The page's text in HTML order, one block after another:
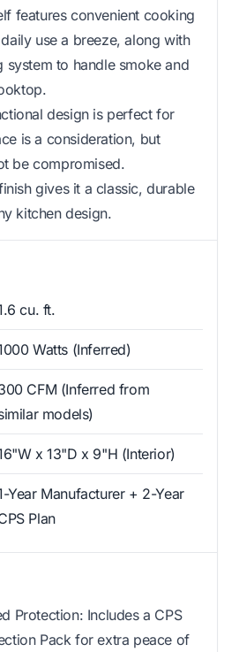
features convenient cooking
use a breeze, along with
system to handle smoke and
design is perfect for
is a consideration, but
be compromised.
gives it a classic, durable
kitchen design.
cu. ft.
Watts (Inferred)
CFM (Inferred from
models)
x 13"D x 9"H (Interior)
Year Manufacturer + 2-Year
Plan
Protection: Includes a CPS
Pack for extra peace of